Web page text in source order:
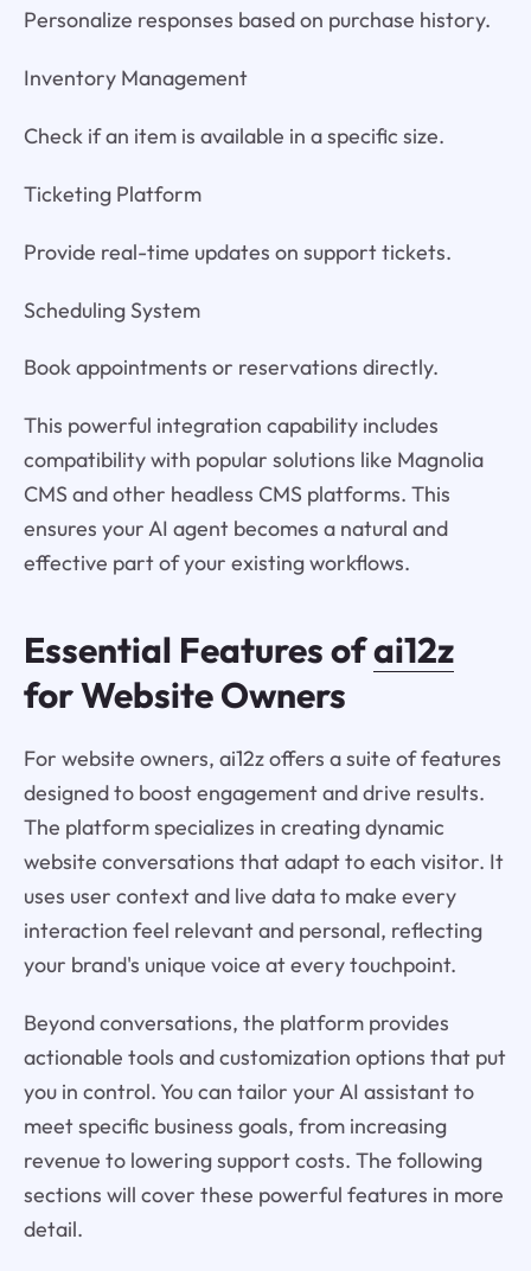
Personalize responses based on purchase history.
Inventory Management
Check if an item is available in a specific size.
Ticketing Platform
Provide real-time updates on support tickets.
Scheduling System
Book appointments or reservations directly.
This powerful integration capability includes
compatibility with popular solutions like Magnolia
CMS and other headless CMS platforms. This
ensures your AI agent becomes a natural and
effective part of your existing workflows.
Essential Features ofai12z
for Website Owners
For website owners, ai12z offers a suite of features
designed to boost engagement and drive results.
The platform specializes in creating dynamic
website conversations that adapt to each visitor. It
uses user context and live data to make every
interaction feel relevant and personal, reflecting
your brand's unique voice at every touchpoint.
Beyond conversations, the platform provides
actionable tools and customization options that put
you in control. You can tailor your AI assistant to
meet specific business goals, from increasing
revenue to lowering support costs. The following
sections will cover these powerful features in more
detail.